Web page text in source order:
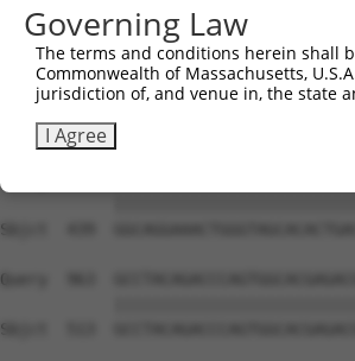
Sbjct  291
Query  815
Sbjct  365
Sbjct  439
Query  963
Sbjct  513
Governing Law
The terms and conditions herein shall
Commonwealth of Massachusetts,
jurisdiction of, and venue in, the state
I Agree